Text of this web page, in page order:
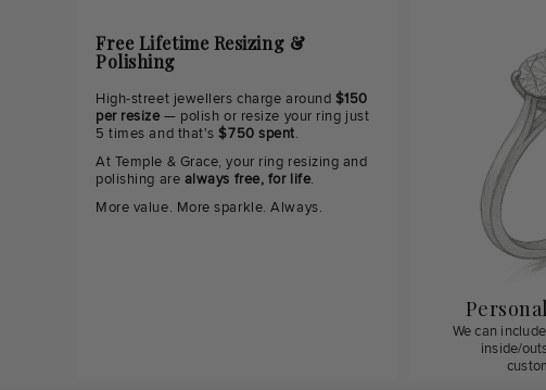
Free Lifetime Resizing &
Polishing
High-street jewellers charge around $150
per resize— polish or resize your ring just
5 times and that's$750 spent.
At Temple & Grace, your ring resizing and
polishing are always free, for life.
More value. More sparkle. Always.
We can
inside/